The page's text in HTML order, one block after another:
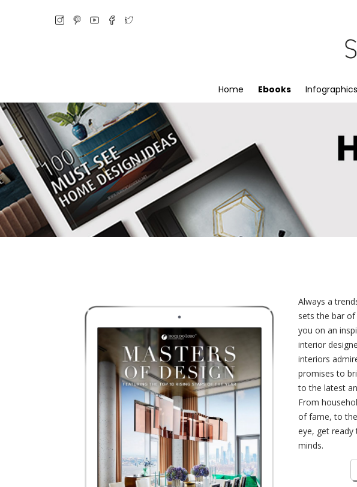
Home Ebooks Infographics
Always a
sets the bar
you on an
interior
interiors
promises to
to the latest
From
of fame, to
eye, get ready
minds.